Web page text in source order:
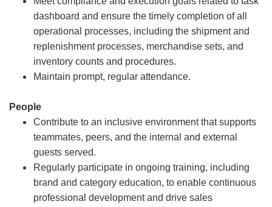
dashboard and ensure the timely completion of all
operational processes, including the shipment and
replenishment processes, merchandise sets, and
inventory counts and procedures.
Maintain prompt, regular attendance.
People
Contribute to an inclusive environment that supports
teammates, peers, and the internal and external
guests served.
Regularly participate in ongoing training, including
brand and category education, to enable continuous
professional development and drive sales